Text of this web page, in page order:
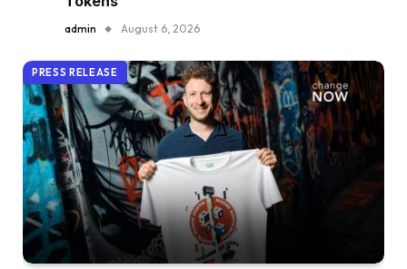
admin August 6, 2026
PRESS RELEASE